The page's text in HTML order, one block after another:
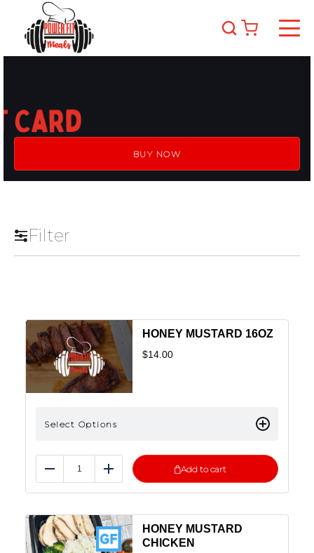
BUY NOW
Filter
HONEY MUSTARD 16OZ
$14.00
Select Options
Reduce Add Add to cart
HONEY MUSTARD
CHICKEN